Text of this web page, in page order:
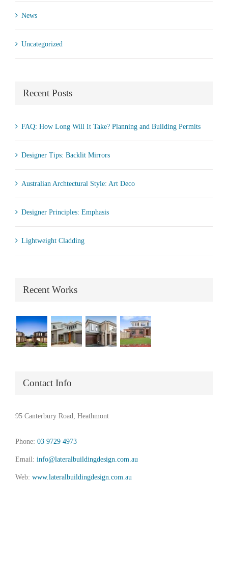
News
Uncategorized
Recent Posts
FAQ: How Long Will It Take? Planning and Building Permits
Designer Tips: Backlit Mirrors
Australian Archtectural Style: Art Deco
Designer Principles: Emphasis
Lightweight Cladding
Recent Works
Contact Info
95 Canterbury Road, Heathmont
Phone: 03 9729 4973
Email: info@lateralbuildingdesign.com.au
Web: www.lateralbuildingdesign.com.au